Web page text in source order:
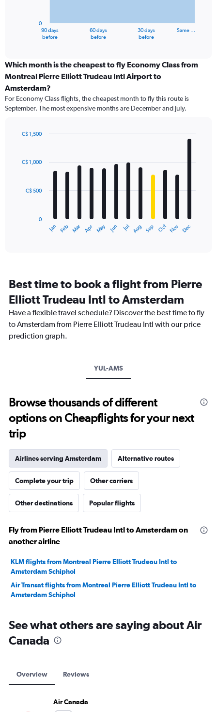
categories.
Range:
categories.
The
chart
values.
90 days
before
60 days
before
30 days
before
Same …
0
Which month is the cheapest to fly Economy Class from
Montreal Pierre Elliott Trudeau Intl Airport to
Amsterdam?
For Economy Class flights, the cheapest month to fly this route is
September. The most expensive months are December and July.
with
12
The
categories.
The
chart
has
1
axis
Jan Feb Mar Apr May Jun Jul Aug Sep Oct Nov Dec
0
C$ 500
C$ 1,000
C$ 1,500
Best time to book a flight from Pierre
Elliott Trudeau Intl to Amsterdam
Have a flexible travel schedule? Discover the best time to fly
to Amsterdam from Pierre Elliott Trudeau Intl with our price
prediction graph.
YUL-AMS
Browse thousands of different
options on Cheapflights for your next
trip
Airlines serving Amsterdam Alternative routes
Complete your trip Other carriers
Other destinations Popular flights
Fly from Pierre Elliott Trudeau Intl to Amsterdam on
another airline
KLM flights from Montreal Pierre Elliott Trudeau Intl to
Amsterdam Schiphol
Air Transat flights from Montreal Pierre Elliott Trudeau Intl to
Amsterdam Schiphol
See what others are saying about Air
Canada
Overview Reviews
Air Canada